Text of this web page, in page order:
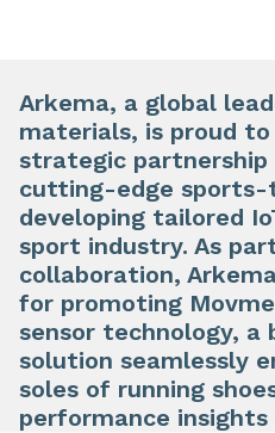
Arkema, a global
materials, is proud to
strategic
cutting-edge sports-
developing tailored
sport industry. As
collaboration,
for promoting
sensor technology,
solution seamlessly
soles of running
performance insights